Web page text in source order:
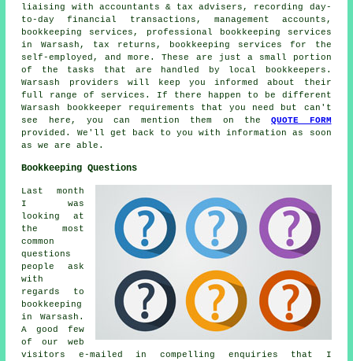
liaising with accountants & tax advisers, recording day-
to-day financial transactions, management accounts ,
bookkeeping services, professional bookkeeping services
in Warsash, tax returns, bookkeeping services for the
self-employed, and more. These are just a small portion
of the tasks that are handled by local bookkeepers.
Warsash providers will keep you informed about their
full range of services. If there happen to be different
Warsash bookkeeper requirements that you need but can't
see here, you can mention them on theQUOTE FORM
provided. We'll get back to you with information as soon
as we are able.
Bookkeeping Questions
Last month
I was
looking at
the most
common
questions
people ask
with
regards to
bookkeeping
in Warsash.
A good few
of our web
visitors e-mailed in compelling enquiries that I